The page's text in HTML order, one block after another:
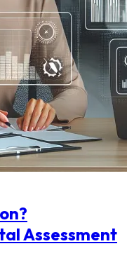
Assessment